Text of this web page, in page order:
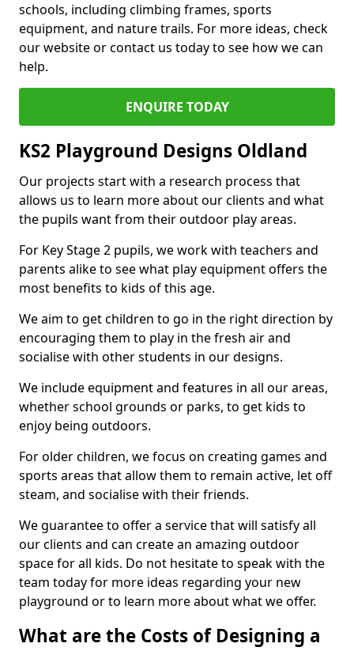
schools, including climbing frames, sports
equipment, and nature trails. For more ideas, check
our website or contact us today to see how we can
help.
ENQUIRE TODAY
KS2 Playground Designs Oldland
Our projects start with a research process that
allows us to learn more about our clients and what
the pupils want from their outdoor play areas.
For Key Stage 2 pupils, we work with teachers and
parents alike to see what play equipment offers the
most benefits to kids of this age.
We aim to get children to go in the right direction by
encouraging them to play in the fresh air and
socialise with other students in our designs.
We include equipment and features in all our areas,
whether school grounds or parks, to get kids to
enjoy being outdoors.
For older children, we focus on creating games and
sports areas that allow them to remain active, let off
steam, and socialise with their friends.
We guarantee to offer a service that will satisfy all
our clients and can create an amazing outdoor
space for all kids. Do not hesitate to speak with the
team today for more ideas regarding your new
playground or to learn more about what we offer.
What are the Costs of Designing a